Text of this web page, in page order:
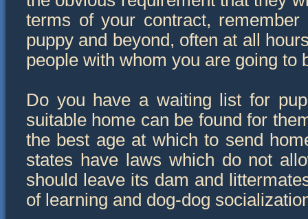
terms of your contract,
puppy and beyond, often at all
people with whom you are going to
Do you have a waiting list for
suitable home can be found for
the best age at which to send
states have laws which do not
should leave its dam and
of learning and dog-dog